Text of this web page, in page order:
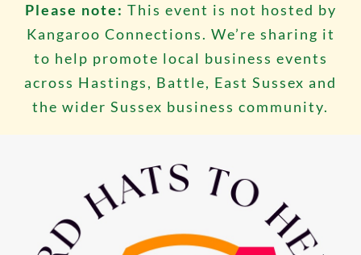
Please note: This event is not hosted by
Kangaroo Connections. We’re sharing it
to help promote local business events
across Hastings, Battle, East Sussex and
the wider Sussex business community.